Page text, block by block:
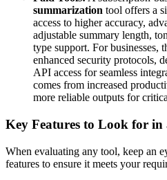
summarization tool offers a
access to higher accuracy,
adjustable summary length,
type support. For businesses,
enhanced security protocols,
API access for seamless
comes from increased
more reliable outputs for
Key Features to Look for
When evaluating any tool, keep an
features to ensure it meets your